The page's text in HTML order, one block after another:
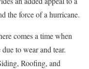
the force of a hurricane.
comes a time when
to wear and tear.
Roofing, and